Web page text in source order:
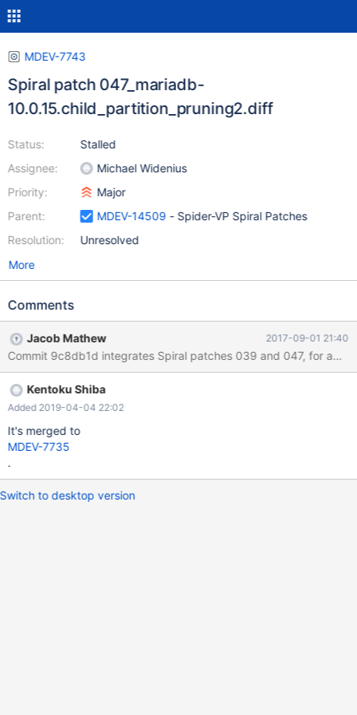
MDEV-7743
Spiral patch 047_mariadb-
10.0.15.child_partition_pruning2.diff
Status:
Assignee:
Priority:
Parent:
Resolution:
Stalled
Michael Widenius
Major
MDEV-14509 - Spider-VP Spiral Patches
Unresolved
More
Comments
Jacob Mathew 2017-09-01 21:40
Commit 9c8db1d integrates Spiral patches 039 and 047, for
Kentoku Shiba
Added 2019-04-04 22:02
It's merged to
MDEV-7735
.
Switch to desktop version